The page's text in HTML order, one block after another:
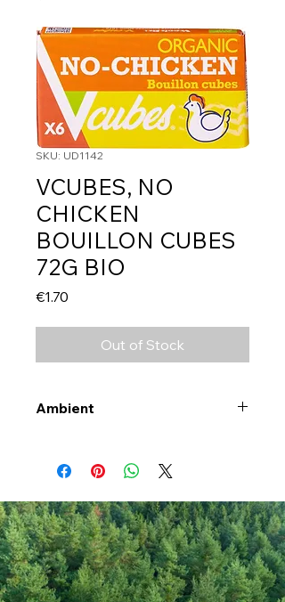
SKU: UD1142
VCUBES, NO
CHICKEN
BOUILLON CUBES
72G BIO
€1.70
Out of Stock
Ambient